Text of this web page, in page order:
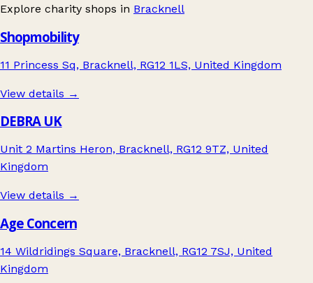
Explore charity shops in Bracknell
Shopmobility
11 Princess Sq, Bracknell, RG12 1LS, United Kingdom
View details →
DEBRA UK
Unit 2 Martins Heron, Bracknell, RG12 9TZ, United
Kingdom
View details →
Age Concern
14 Wildridings Square, Bracknell, RG12 7SJ, United
Kingdom